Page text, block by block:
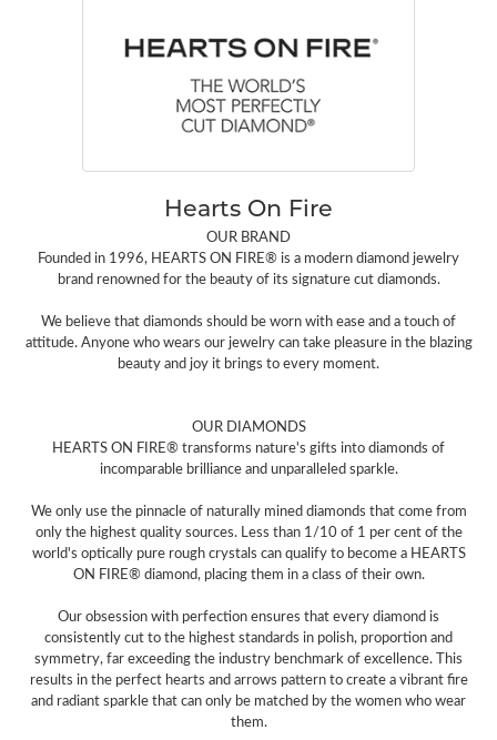
Hearts On Fire
OUR BRAND
Founded in 1996, HEARTS ON FIRE® is a modern diamond jewelry
brand renowned for the beauty of its signature cut diamonds.
We believe that diamonds should be worn with ease and a touch of
attitude. Anyone who wears our jewelry can take pleasure in the blazing
beauty and joy it brings to every moment.
OUR DIAMONDS
HEARTS ON FIRE® transforms nature's gifts into diamonds of
incomparable brilliance and unparalleled sparkle.
We only use the pinnacle of naturally mined diamonds that come from
only the highest quality sources. Less than 1/10 of 1 per cent of the
world's optically pure rough crystals can qualify to become a HEARTS
ON FIRE® diamond, placing them in a class of their own.
Our obsession with perfection ensures that every diamond is
consistently cut to the highest standards in polish, proportion and
symmetry, far exceeding the industry benchmark of excellence. This
results in the perfect hearts and arrows pattern to create a vibrant fire
and radiant sparkle that can only be matched by the women who wear
them.